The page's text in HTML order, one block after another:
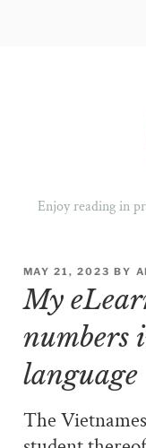
Enjoy reading in
POSTED
ON
MAY 21, 2023 BY
My
numbers
language
The